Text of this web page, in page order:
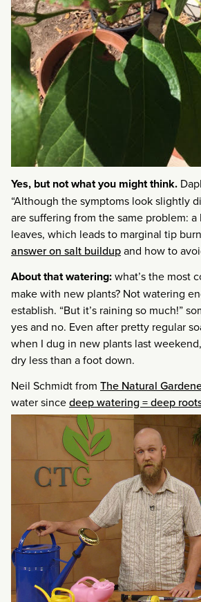
Yes, but not what you might think.
“Although the symptoms look slightly
are suffering from the same problem:
leaves, which leads to marginal tip
answer on salt buildupand how to
About that watering:what’s the most
make with new plants? Not watering
establish. “But it’s raining so much!”
yes and no. Even after pretty regular
when I dug in new plants last
dry less than a foot down.
Neil Schmidt from The Natural
water sincedeep watering = deep